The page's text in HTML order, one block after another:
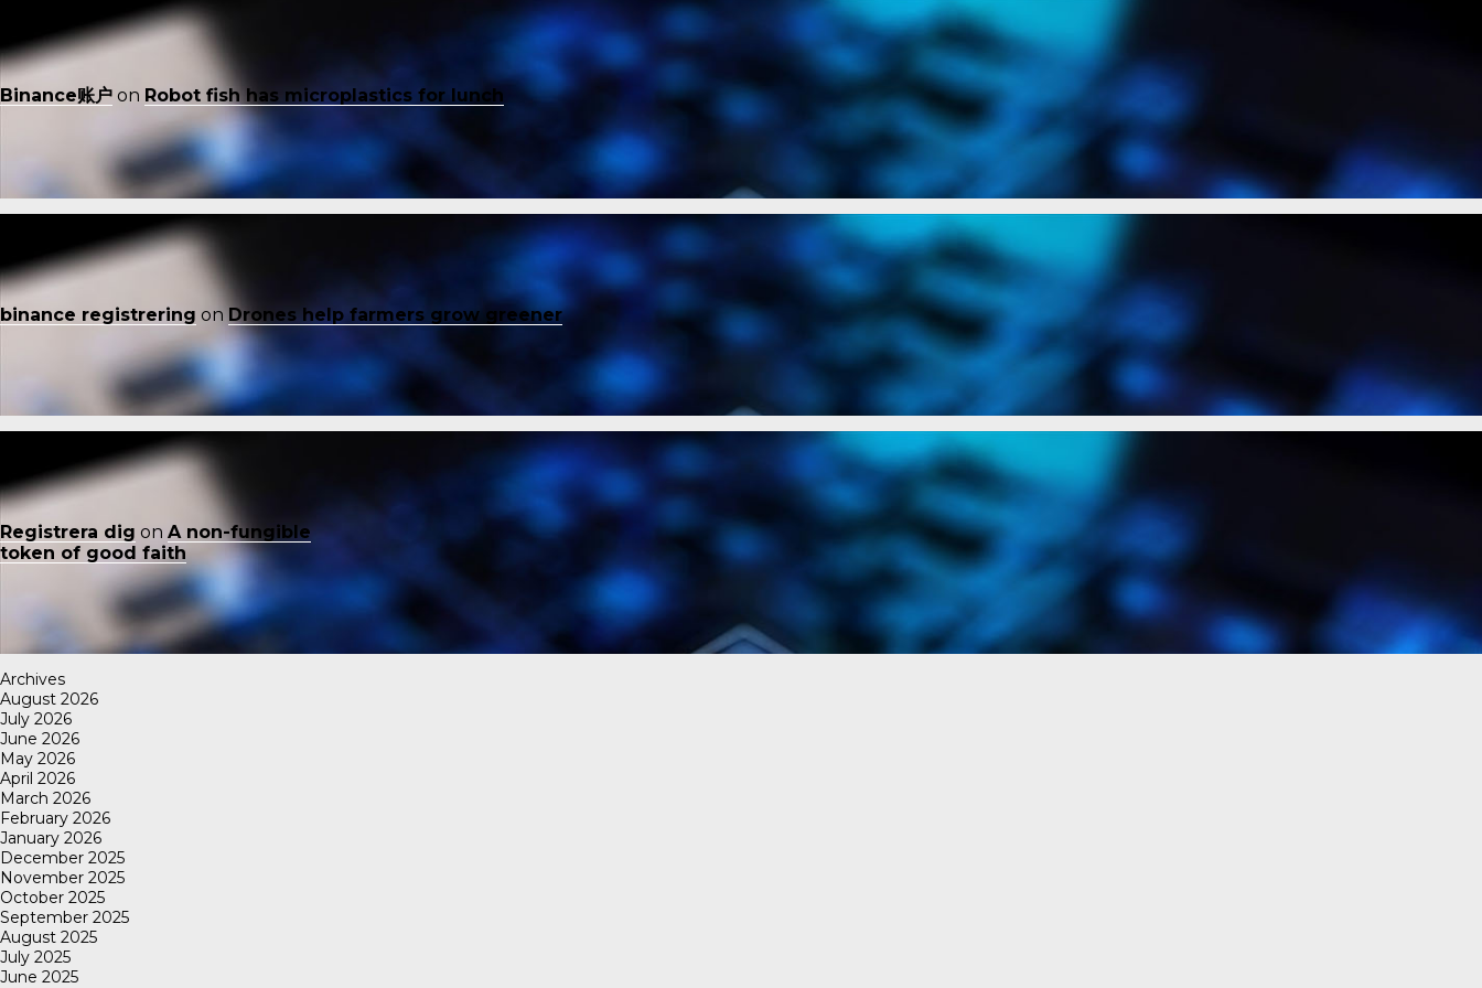
Binance账户 on Robot fish has microplastics for lunch
binance registrering on Drones help farmers grow greener
Registrera dig on A non-fungible
token of good faith
Archives
August 2026
July 2026
June 2026
May 2026
April 2026
March 2026
February 2026
January 2026
December 2025
November 2025
October 2025
September 2025
August 2025
July 2025
June 2025